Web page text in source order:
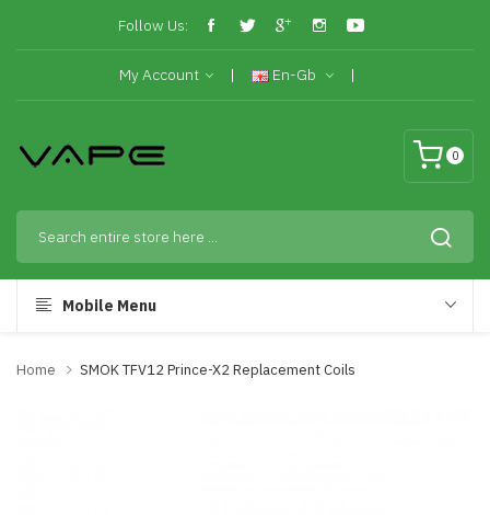
Follow Us:
My Account En-Gb
0
Mobile Menu
Home SMOK TFV12 Prince-X2 Replacement Coils